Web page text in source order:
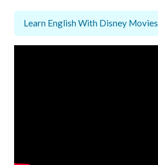
Learn English With Disney Movies